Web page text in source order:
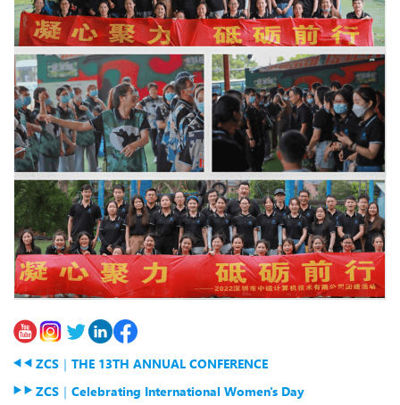
ZCS｜THE 13TH ANNUAL CONFERENCE
ZCS｜Celebrating International Women's Day